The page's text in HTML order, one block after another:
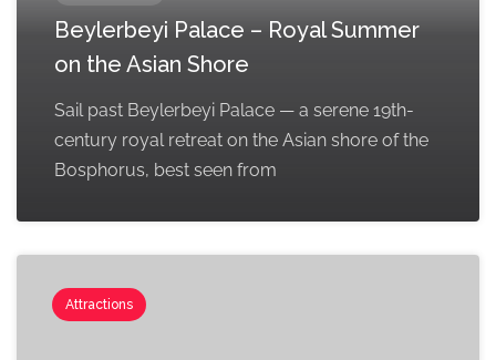
Beylerbeyi Palace – Royal Summer
on the Asian Shore
Sail past Beylerbeyi Palace — a serene 19th-
century royal retreat on the Asian shore of the
Bosphorus, best seen from
Attractions